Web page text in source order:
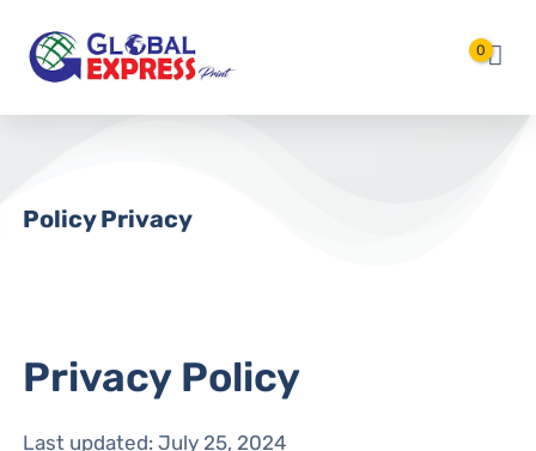
0
Policy Privacy
Privacy Policy
Last updated: July 25, 2024